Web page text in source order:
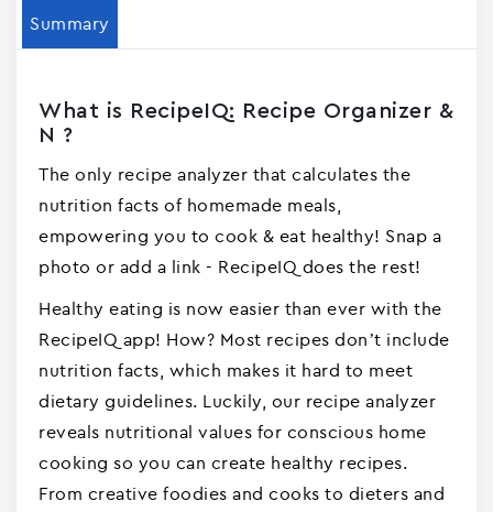
Summary
What is RecipeIQ: Recipe Organizer &
N ?
The only recipe analyzer that calculates the
nutrition facts of homemade meals,
empowering you to cook & eat healthy! Snap a
photo or add a link - RecipeIQ does the rest!
Healthy eating is now easier than ever with the
RecipeIQ app! How? Most recipes don’t include
nutrition facts, which makes it hard to meet
dietary guidelines. Luckily, our recipe analyzer
reveals nutritional values for conscious home
cooking so you can create healthy recipes.
From creative foodies and cooks to dieters and